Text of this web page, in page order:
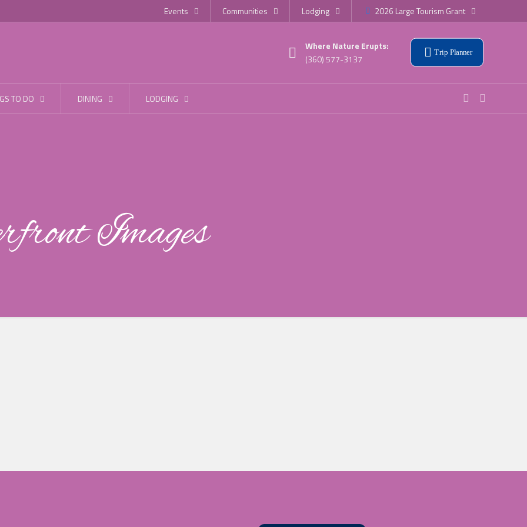
Events Communities Lodging 2026 Large Tourism Grant
Where Nature Erupts:
(360) 577-3137
Trip Planner
TO DO DINING LODGING
Images